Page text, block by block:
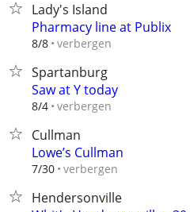
Lady's Island
Pharmacy line at Publix
8/8 verbergen
Spartanburg
Saw at Y today
8/4 verbergen
Cullman
Lowe’s Cullman
7/30 verbergen
Hendersonville